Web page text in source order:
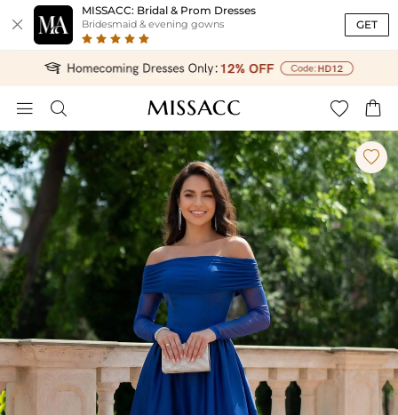

MISSACC: Bridal & Prom Dresses
Bridesmaid & evening gowns GET
   
